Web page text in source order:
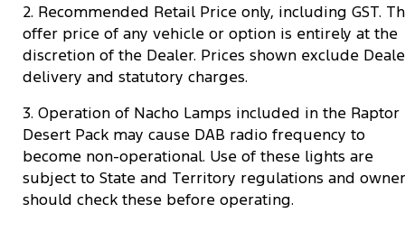
2. Recommended Retail Price only, including GST.
offer price of any vehicle or option is entirely at the
discretion of the Dealer. Prices shown exclude
delivery and statutory charges.
3. Operation of Nacho Lamps included in the Raptor
Desert Pack may cause DAB radio frequency to
become non-operational. Use of these lights are
subject to State and Territory regulations and
should check these before operating.